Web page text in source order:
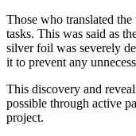
Those who translated
tasks. This was said as
silver foil was severely
it to prevent any
This discovery and
possible through active
project.